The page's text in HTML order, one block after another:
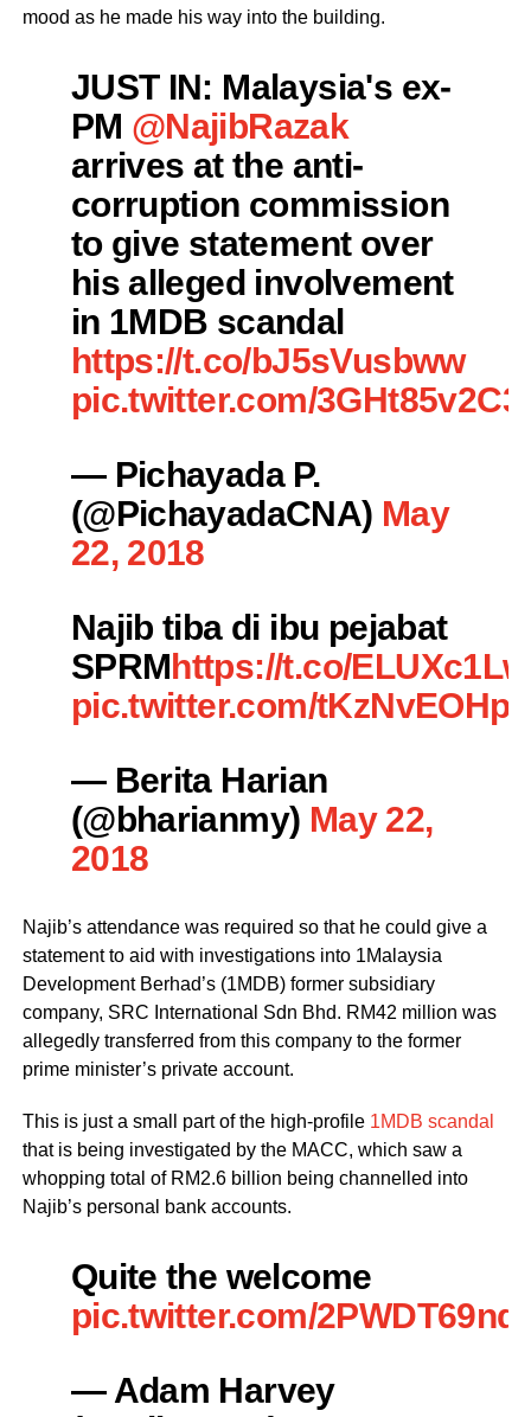
mood as he made his way into the building.
JUST IN: Malaysia's ex-
PM @NajibRazak
arrives at the anti-
corruption commission
to give statement over
his alleged involvement
in 1MDB scandal
https://t.co/bJ5sVusbww
pic.twitter.com/3GHt85v2C3
— Pichayada P.
(@PichayadaCNA) May
22, 2018
Najib tiba di ibu pejabat
SPRMhttps://t.co/
pic.twitter.com/tKzNvEOHpk
— Berita Harian
(@bharianmy) May 22,
2018
Najib’s attendance was required so that he could give a
statement to aid with investigations into 1Malaysia
Development Berhad’s (1MDB) former subsidiary
company, SRC International Sdn Bhd. RM42 million was
allegedly transferred from this company to the former
prime minister’s private account.
This is just a small part of the high-profile 1MDB scandal
that is being investigated by the MACC, which saw a
whopping total of RM2.6 billion being channelled into
Najib’s personal bank accounts.
Quite the welcome
pic.twitter.com/
— Adam Harvey